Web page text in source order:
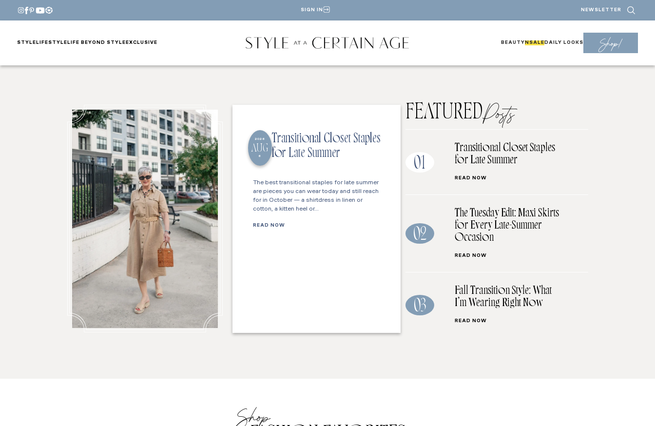
SIGN IN NEWSLETTER
STYLE LIFESTYLE LIFE BEYOND STYLE EXCLUSIVE BEAUTY NSALE DAILY LOOKS Shop!
2026
AUG
6
Transitional Closet Staples
for Late Summer
The best transitional staples for late summer
are pieces you can wear today and still reach
for in October — a shirtdress in linen or
cotton, a kitten heel or…
READ NOW
FEATUREDPosts
01
Transitional Closet Staples
for Late Summer
READ NOW
02
The Tuesday Edit: Maxi Skirts
for Every Late-Summer
Occasion
READ NOW
03
Fall Transition Style: What
I’m Wearing Right Now
READ NOW
Shop